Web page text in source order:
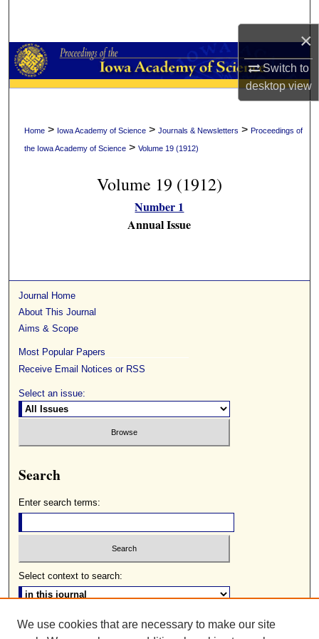
×
Switch to
desktopview
Browse Collections
My Account
About
Home > Iowa Academy of Science >Journals & Newsletters >Proceedings of
the Iowa Academy of Science >Volume 19 (1912)
Volume 19 (1912)
Number 1
Annual Issue
Journal Home
About This Journal
Aims & Scope
Most Popular Papers
Receive Email Notices or RSS
Select an issue:
Search
Enter search terms:
Select context to search:
Advanced Search
We use cookies that are necessary to make our site